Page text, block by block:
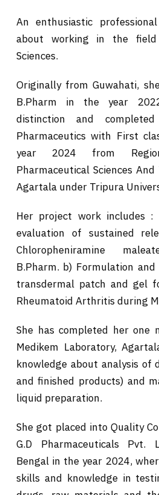
An enthusiastic
about working in the field
Sciences.
Originally from Guwahati,
B.Pharm in the year
distinction and
Pharmaceutics with First
year 2024 from
Pharmaceutical Sciences And
Agartala under Tripura
Her project work includes :
evaluation of sustained
Chloropheniramine
B.Pharm. b) Formulation
transdermal patch and gel
Rheumatoid Arthritis during
She has completed her one
Medikem Laboratory,
knowledge about analysis of
and finished products) and
liquid preparation.
She got placed into Quality
G.D Pharmaceuticals Pvt.
Bengal in the year 2024,
skills and knowledge in